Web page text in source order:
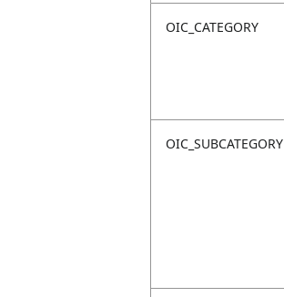
OIC_CATEGORY
OIC_SUBCATEGORY